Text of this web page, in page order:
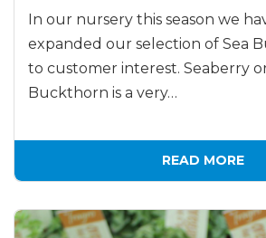
In our nursery this season we
expanded our selection of Sea
to customer interest. Seaberry
Buckthorn is a very…
READ MORE